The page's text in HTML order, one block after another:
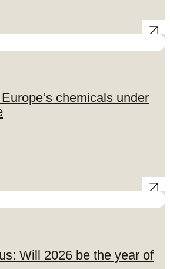
chemicals under
Will 2026 be the year of